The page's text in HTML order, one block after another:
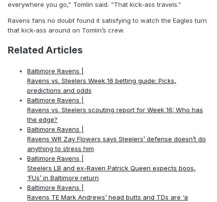
everywhere you go,” Tomlin said. “That kick-ass travels.”
Ravens fans no doubt found it satisfying to watch the Eagles turn
that kick-ass around on Tomlin’s crew.
Related Articles
Baltimore Ravens |
Ravens vs. Steelers Week 16 betting guide: Picks,
predictions and odds
Baltimore Ravens |
Ravens vs. Steelers scouting report for Week 16: Who has
the edge?
Baltimore Ravens |
Ravens WR Zay Flowers says Steelers’ defense doesn’t do
anything to stress him
Baltimore Ravens |
Steelers LB and ex-Raven Patrick Queen expects boos,
‘FUs’ in Baltimore return
Baltimore Ravens |
Ravens TE Mark Andrews’ head butts and TDs are ‘a